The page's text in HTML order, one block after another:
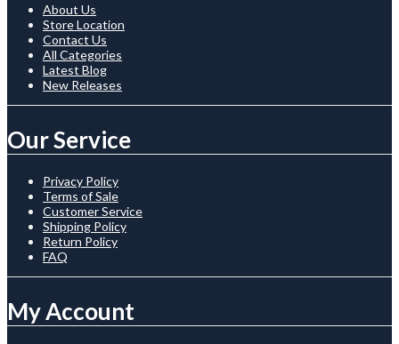
About Us
Store Location
Contact Us
All Categories
Latest Blog
New Releases
Our Service
Privacy Policy
Terms of Sale
Customer Service
Shipping Policy
Return Policy
FAQ
My Account